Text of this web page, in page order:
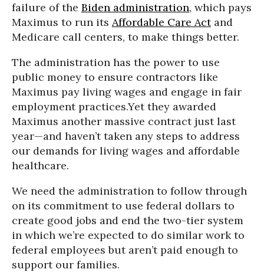
failure of the Biden administration, which pays
Maximus to run its Affordable Care Actand
Medicare call centers, to make things better.
The administration has the power to use
public money to ensure contractors like
Maximus pay living wages and engage in fair
employment practices.Yet they awarded
Maximus another massive contract just last
year—and haven’t taken any steps to address
our demands for living wages and affordable
healthcare.
We need the administration to follow through
on its commitment to use federal dollars to
create good jobs and end the two-tier system
in which we’re expected to do similar work to
federal employees but aren’t paid enough to
support our families.